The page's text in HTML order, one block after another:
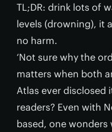
TL;DR: drink lots of
levels (drowning), it
no harm.
‘Not sure why the
matters when both
Atlas ever disclosed
readers? Even with
based, one